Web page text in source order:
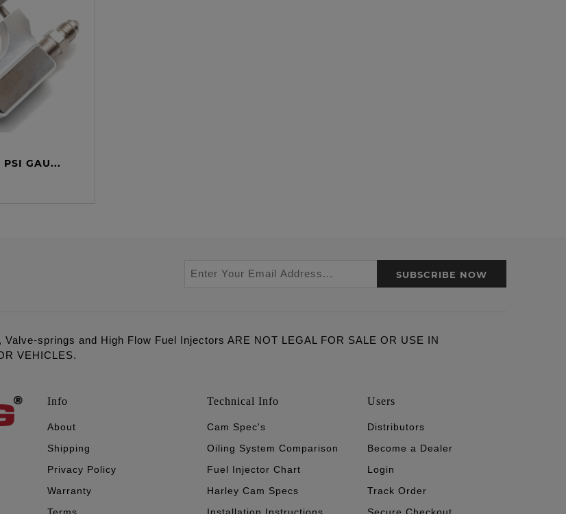
CART
PSI GAU...
SUBSCRIBE NOW
springs and High Flow Fuel Injectors ARE NOT LEGAL FOR SALE OR USE IN
VEHICLES.
Info
About
Shipping
Privacy Policy
Warranty
Terms
Technical Info
Cam Spec's
Oiling System Comparison
Fuel Injector Chart
Harley Cam Specs
Installation Instructions
Users
Distributors
Become a Dealer
Login
Track Order
Secure Checkout